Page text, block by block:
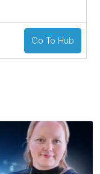
Go To Hub